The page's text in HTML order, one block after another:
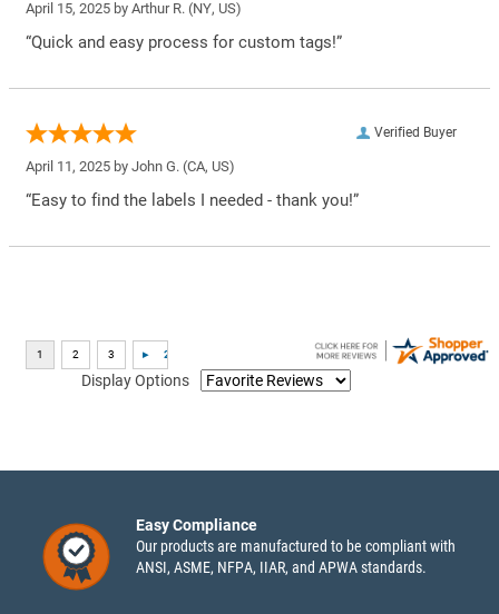
April 15, 2025 by Arthur R. (NY, US)
“Quick and easy process for custom tags!”
Verified Buyer
April 11, 2025 by John G. (CA, US)
“Easy to find the labels I needed - thank you!”
Display Options
Easy Compliance
Our products are manufactured to be compliant with
ANSI, ASME, NFPA, IIAR, and APWA standards.